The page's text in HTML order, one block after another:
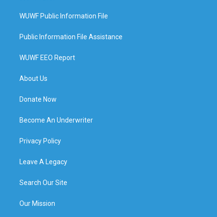
WUWF Public Information File
Public Information File Assistance
WUWF EEO Report
About Us
Donate Now
Become An Underwriter
Privacy Policy
Leave A Legacy
Search Our Site
Our Mission